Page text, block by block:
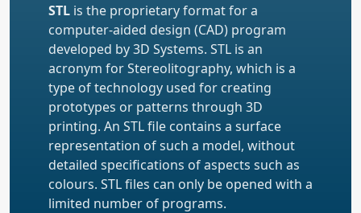
STL is the proprietary format for a
computer-aided design (CAD) program
developed by 3D Systems. STL is an
acronym for Stereolitography, which is a
type of technology used for creating
prototypes or patterns through 3D
printing. An STL file contains a surface
representation of such a model, without
detailed specifications of aspects such as
colours. STL files can only be opened with a
limited number of programs.